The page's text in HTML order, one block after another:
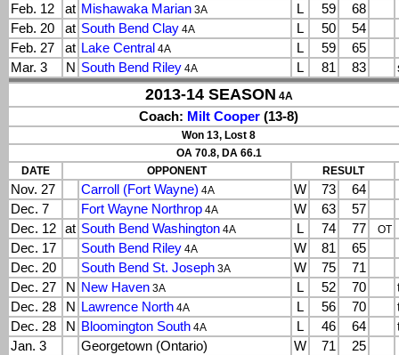
Feb. 12
at Mishawaka Marian 3A L 59
68
Feb. 20
at South Bend Clay 4A L 50
54
Feb. 27
at Lake Central 4A L 59
65
Mar. 3
N South Bend Riley 4A L 81 83
2013-14 SEASON 4A
Coach: Milt Cooper (13-8)
Won 13, Lost 8
OA 70.8, DA 66.1
DATE
OPPONENT RESULT
Nov. 27 Carroll (Fort Wayne) 4A W 73
64
Dec. 7
Fort Wayne Northrop 4A W 63
57
Dec. 12
at South Bend Washington 4A L 74 77 OT
Dec. 17 South Bend Riley 4A W 81
65
Dec. 20
South Bend St. Joseph 3A W 75
71
Dec. 27
N New Haven 3A L 52 70
Dec. 28
N Lawrence North 4A L 56 70
Dec. 28
N Bloomington South 4A L 46 64
Jan. 3
Georgetown (Ontario) W 71
25